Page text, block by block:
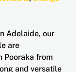
Adelaide, our
are
Pooraka from
and versatile